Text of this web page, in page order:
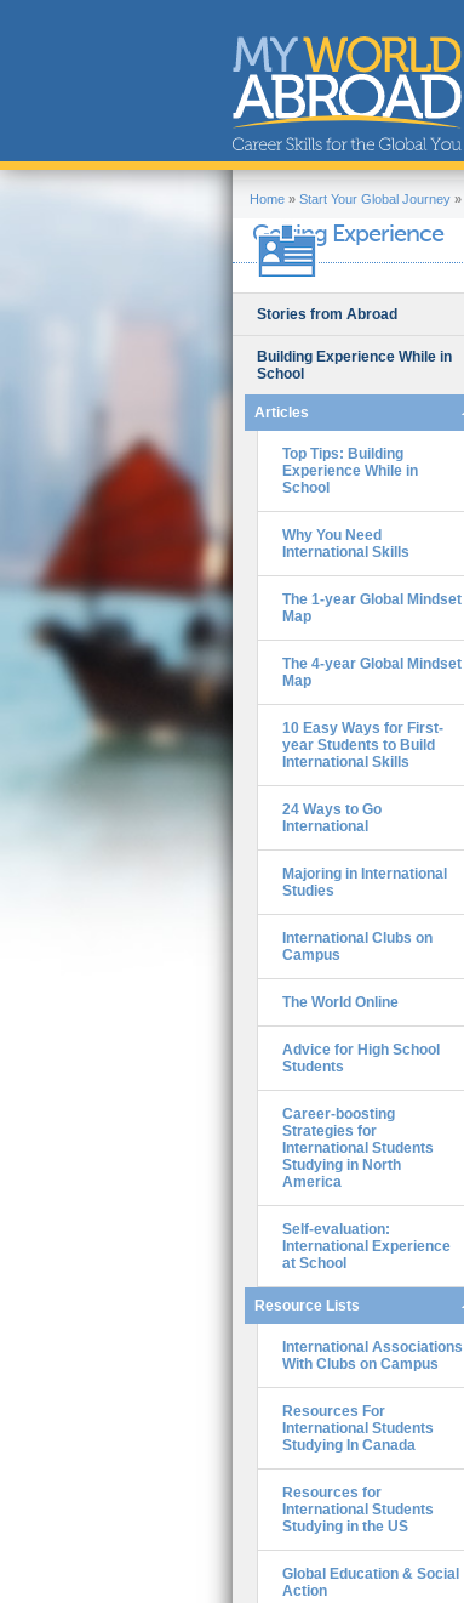
Home » Start Your Global Journey »
Getting Experience
Stories from Abroad
Building Experience While in
School
Articles
Top Tips: Building
Experience While in
School
Why You Need
International Skills
The 1-year Global Mindset
Map
The 4-year Global Mindset
Map
10 Easy Ways for First-
year Students to Build
International Skills
24 Ways to Go
International
Majoring in International
Studies
International Clubs on
Campus
The World Online
Advice for High School
Students
Career-boosting
Strategies for
International Students
Studying in North
America
Self-evaluation:
International Experience
at School
Resource Lists
International Associations
With Clubs on Campus
Resources For
International Students
Studying In Canada
Resources for
International Students
Studying in the US
Global Education & Social
Action